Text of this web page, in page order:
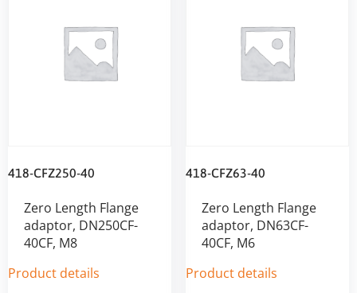
418-CFZ250-40
Zero Length Flange
adaptor, DN250CF-
40CF, M8
Product details
418-CFZ63-40
Zero Length Flange
adaptor, DN63CF-
40CF, M6
Product details